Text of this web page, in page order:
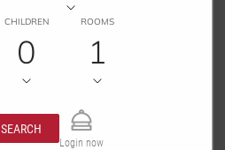
CHILDREN
0
ROOMS
1
SEARCH
Login now